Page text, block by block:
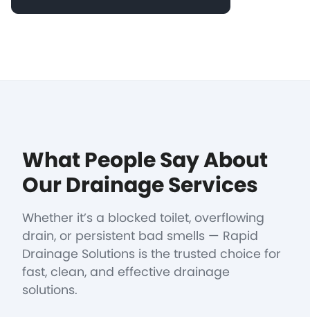
What People Say About
Our Drainage Services
Whether it’s a blocked toilet, overflowing
drain, or persistent bad smells — Rapid
Drainage Solutions is the trusted choice for
fast, clean, and effective drainage
solutions.